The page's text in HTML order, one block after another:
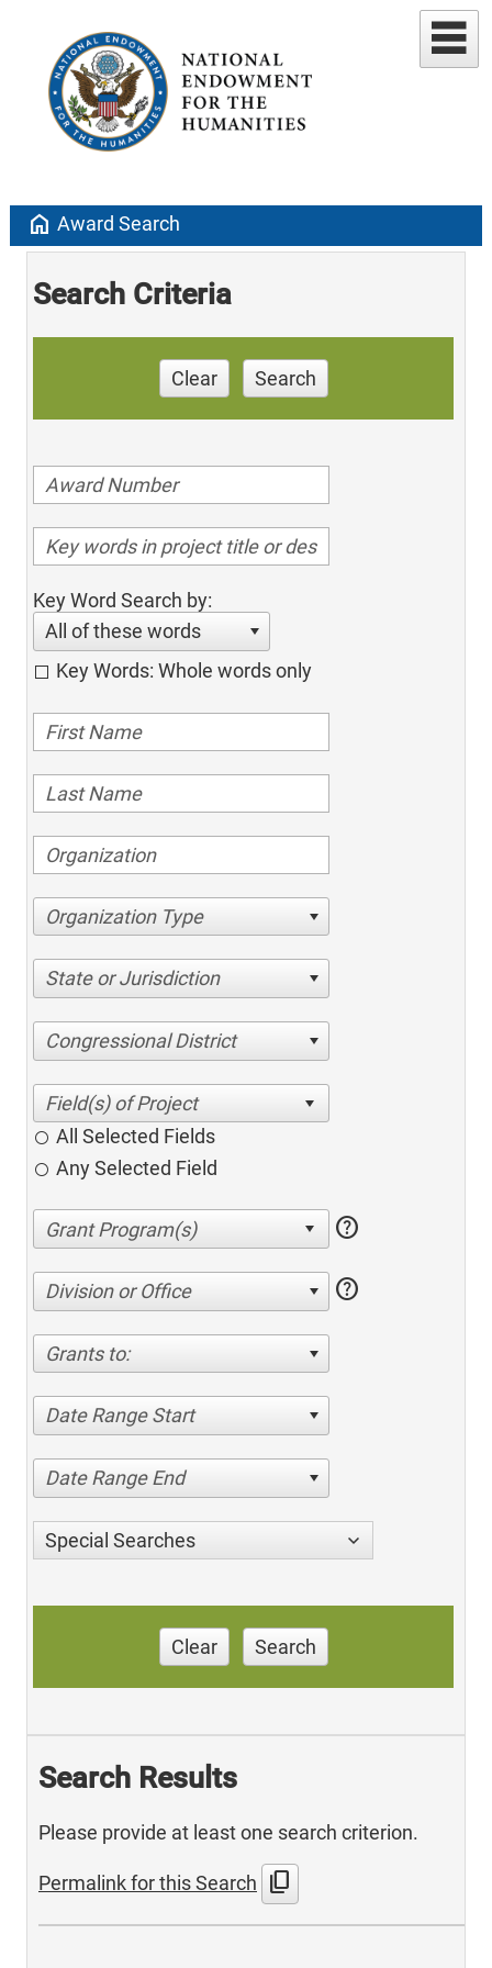
home Award Search
Search Criteria
Clear Search
Key Word Search by:
All of these words
Key Words: Whole words only
Organization Type
State or Jurisdiction
Congressional District
All Selected Fields
Any Selected Field
help
Division or Office help
Grants to:
Date Range Start
Date Range End
Special Searches
Clear Search
Search Results
Please provide at least one search criterion.
Permalink for this Search content_copy